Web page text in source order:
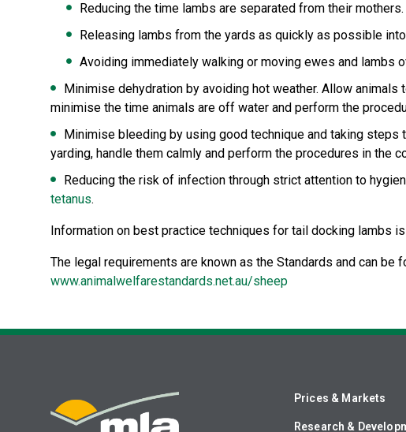
Reducing the time lambs are separated from their mothers.
Releasing lambs from the yards as quickly as possible
Avoiding immediately walking or moving ewes and lambs
Minimise dehydration by avoiding hot weather. Allow
minimise the time animals are off water and perform the
Minimise bleeding by using good technique and taking
yarding, handle them calmly and perform the procedures in the
Reducing the risk of infection through strict attention to
tetanus.
Information on best practice techniques for tail docking lambs
The legal requirements are known as the Standards and can be
www.animalwelfarestandards.net.au/sheep
Prices & Markets
Research &